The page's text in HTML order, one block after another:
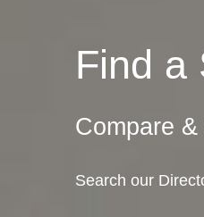
Find a
Compare &
Search our